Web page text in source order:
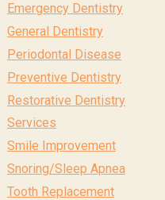
Emergency Dentistry
General Dentistry
Periodontal Disease
Preventive Dentistry
Restorative Dentistry
Services
Smile Improvement
Snoring/Sleep Apnea
Tooth Replacement